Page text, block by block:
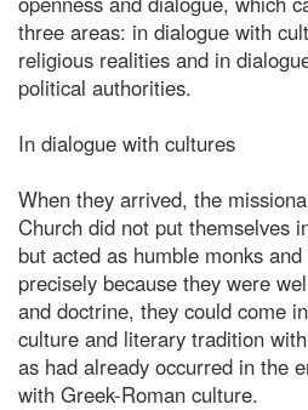
three areas: in dialogue with
religious realities and in
political authorities.
In dialogue with cultures
When they arrived, the
Church did not put themselves
but acted as humble monks
precisely because they were
and doctrine, they could come
culture and literary tradition
as had already occurred in the
with Greek-Roman culture.